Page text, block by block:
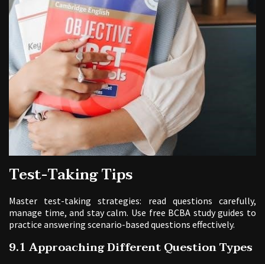
Test-Taking Tips
Master test-taking strategies: read questions carefully,
manage time, and stay calm. Use free BCBA study guides to
practice answering scenario-based questions effectively.
9.1 Approaching Different Question Types